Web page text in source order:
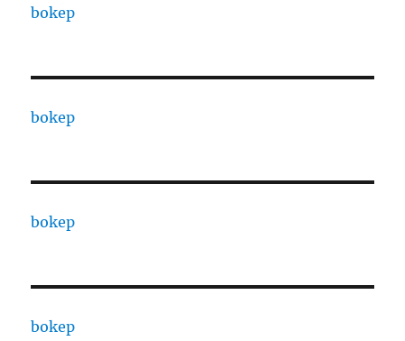
bokep
bokep
bokep
bokep